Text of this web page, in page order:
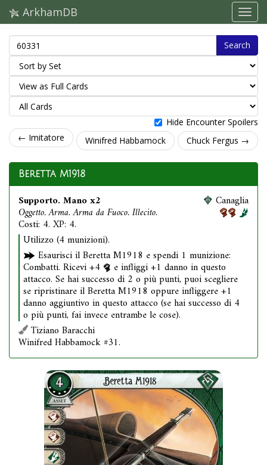
ArkhamDB
Search
Hide Encounter Spoilers
← Imitatore
Winifred Habbamock Chuck Fergus →
Beretta M1918
Supporto. Mano x2
Oggetto. Arma. Arma da Fuoco. Illecito.
Costi: 4. XP: 4.
Canaglia
Utilizzo (4 munizioni).
Esaurisci il Beretta M1918 e spendi 1 munizione:
Combatti. Ricevi +4 e infliggi +1 danno in questo
attacco. Se hai successo di 2 o più punti, puoi scegliere
se ripristinare il Beretta M1918 oppure infliggere +1
danno aggiuntivo in questo attacco (se hai successo di 4
o più punti, fai invece entrambe le cose).
Tiziano Baracchi
Winifred Habbamock #31.